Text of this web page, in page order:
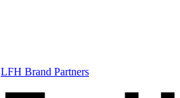
LFH Brand Partners